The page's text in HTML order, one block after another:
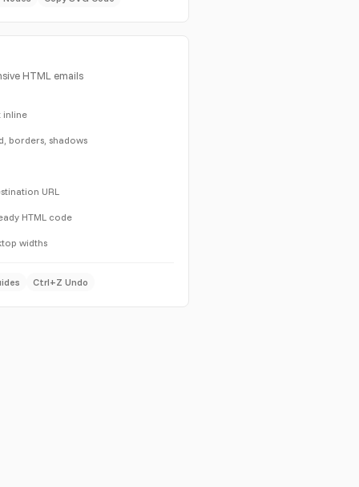
HTML emails
inline
borders, shadows
URL
HTML code
widths
Ctrl+Z Undo